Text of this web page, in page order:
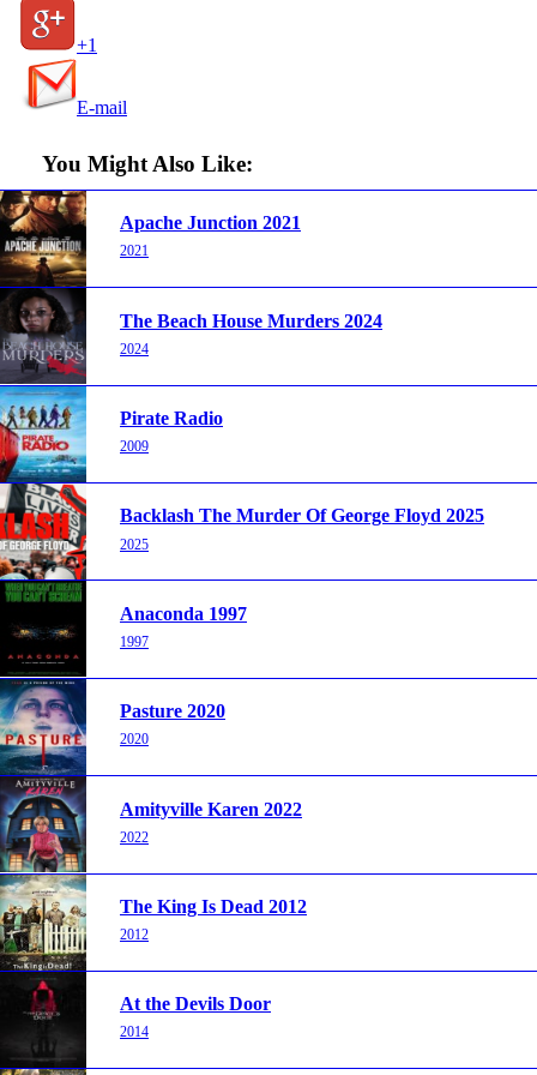
+1
E-mail
You Might Also Like:
Apache Junction 2021
2021
The Beach House Murders 2024
2024
Pirate Radio
2009
Backlash The Murder Of George Floyd 2025
2025
Anaconda 1997
1997
Pasture 2020
2020
Amityville Karen 2022
2022
The King Is Dead 2012
2012
At the Devils Door
2014